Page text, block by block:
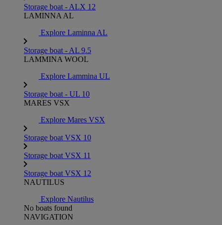
Storage boat - ALX 12
LAMINNA AL
Explore Laminna AL
Storage boat - AL 9.5
LAMMINA WOOL
Explore Lammina UL
Storage boat - UL 10
MARES VSX
Explore Mares VSX
Storage boat VSX 10
Storage boat VSX 11
Storage boat VSX 12
NAUTILUS
Explore Nautilus
No boats found
NAVIGATION